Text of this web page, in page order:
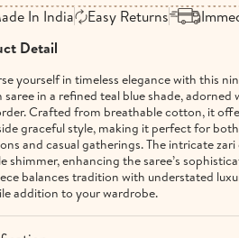
In India Easy Returns
Detail
yourself in timeless elegance with this
in a refined teal blue shade, adorned
Crafted from breathable cotton, it
graceful style, making it perfect for
and casual gatherings. The intricate
shimmer, enhancing the saree’s
balances tradition with understated
addition to your wardrobe.